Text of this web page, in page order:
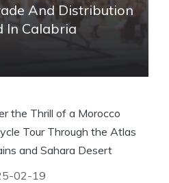
And Distribution
In Calabria
the Thrill of a Morocco
Tour Through the Atlas
and Sahara Desert
02-19